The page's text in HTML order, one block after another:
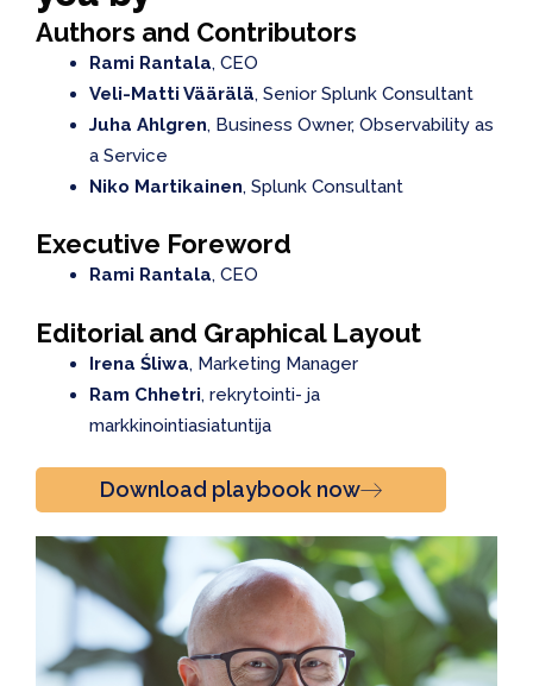
Authors and Contributors
Rami Rantala, CEO
Veli-Matti Väärälä, Senior Splunk Consultant
Juha Ahlgren, Business Owner, Observability as
a Service
Niko Martikainen, Splunk Consultant
Executive Foreword
Rami Rantala, CEO
Editorial and Graphical Layout
Irena Śliwa, Marketing Manager
Ram Chhetri, rekrytointi- ja
markkinointiasiatuntija
Download playbook now